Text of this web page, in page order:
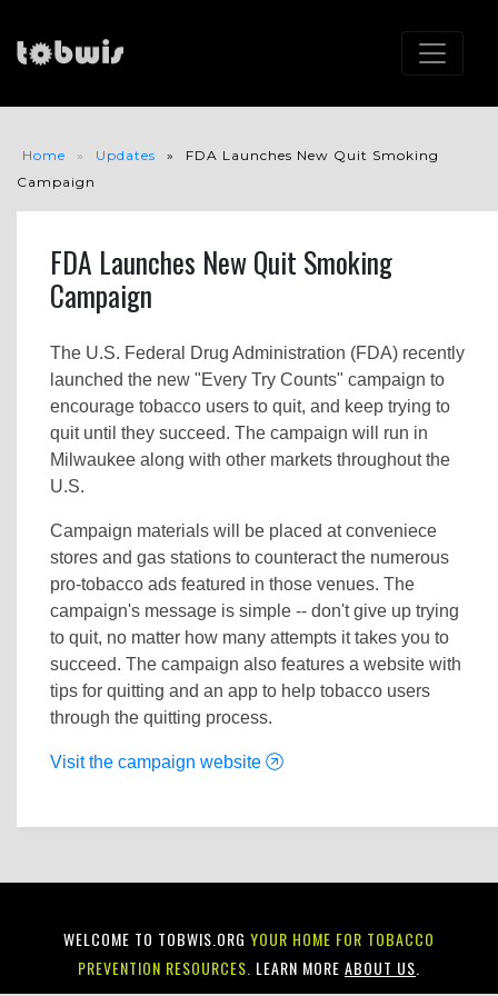
Home Updates
FDA Launches New Quit Smoking
Campaign
FDA Launches New Quit Smoking
Campaign
The U.S. Federal Drug Administration (FDA) recently
launched the new "Every Try Counts" campaign to
encourage tobacco users to quit, and keep trying to
quit until they succeed. The campaign will run in
Milwaukee along with other markets throughout the
U.S.
Campaign materials will be placed at conveniece
stores and gas stations to counteract the numerous
pro-tobacco ads featured in those venues. The
campaign's message is simple -- don't give up trying
to quit, no matter how many attempts it takes you to
succeed. The campaign also features a website with
tips for quitting and an app to help tobacco users
through the quitting process.
Visit the campaign website
WELCOME TO TOBWIS.ORG YOUR HOME FOR TOBACCO
PREVENTION RESOURCES. LEARN MORE ABOUT US